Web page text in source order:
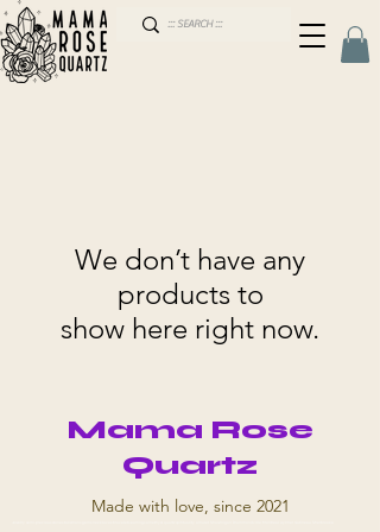
We don’t have any
products to
show here right now.
Mama Rose
Quartz
Made with love, since 2021